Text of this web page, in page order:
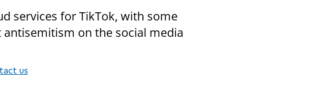
services for TikTok, with some
on the social media
us